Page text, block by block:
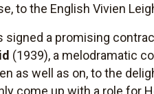
to the English Vivien
signed a promising
(1939), a melodramatic
as well as on, to the
come up with a role for